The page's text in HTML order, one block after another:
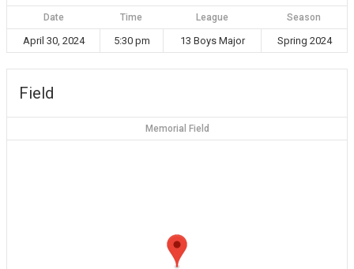
Date Time League Season
April 30, 2024 5:30 pm 13 Boys Major Spring 2024
Field
Memorial Field